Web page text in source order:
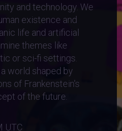
and technology. We
existence and
life and artificial
themes like
or sci-fi settings.
world shaped by
of Frankenstein's
of the future.
UTC